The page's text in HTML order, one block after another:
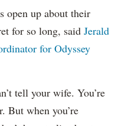
open up about their
for so long, said Jerald
for Odyssey
tell your wife. You’re
But when you’re